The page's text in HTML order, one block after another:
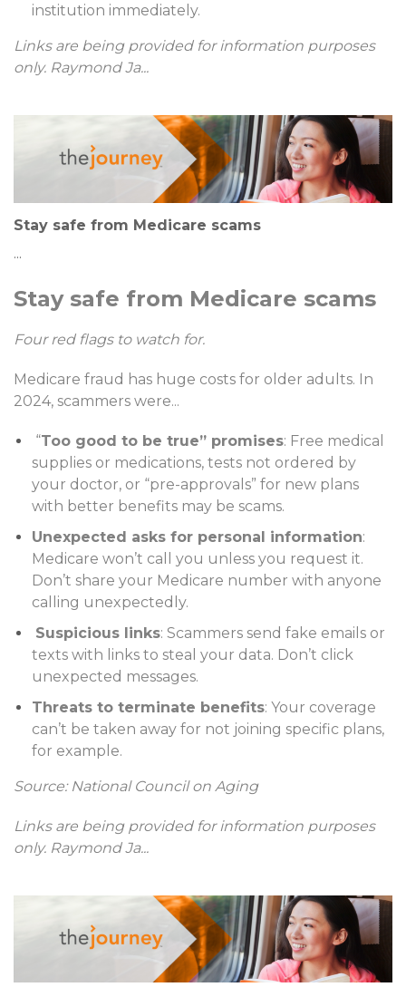
institution immediately.
Links are being provided for information purposes
only. Raymond Ja...
Stay safe from Medicare scams
...
Stay safe from Medicare scams
Four red flags to watch for.
Medicare fraud has huge costs for older adults. In
2024, scammers were...
“Too good to be true” promises: Free medical
supplies or medications, tests not ordered by
your doctor, or “pre-approvals” for new plans
with better benefits may be scams.
Unexpected asks for personal information:
Medicare won’t call you unless you request it.
Don’t share your Medicare number with anyone
calling unexpectedly.
Suspicious links: Scammers send fake emails or
texts with links to steal your data. Don’t click
unexpected messages.
Threats to terminate benefits: Your coverage
can’t be taken away for not joining specific plans,
for example.
Source: National Council on Aging
Links are being provided for information purposes
only. Raymond Ja...